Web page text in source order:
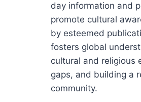
day information and
promote cultural
by esteemed
fosters global
cultural and religious
gaps, and building a
community.